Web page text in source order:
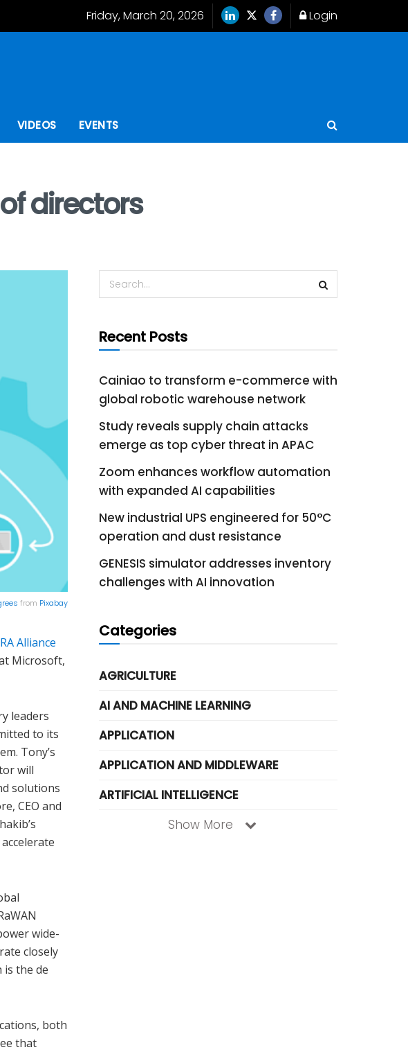
Friday, March 20, 2026 Login
VIDEOS EVENTS
directors
from Pixabay
Alliance
Microsoft,
leaders
to its
Tony’s
will
solutions
CEO and
wide-
closely
is the de
both
that
Recent Posts
Cainiao to transform e-commerce with
global robotic warehouse network
Study reveals supply chain attacks
emerge as top cyber threat in APAC
Zoom enhances workflow automation
with expanded AI capabilities
New industrial UPS engineered for 50°C
operation and dust resistance
GENESIS simulator addresses inventory
challenges with AI innovation
Categories
AGRICULTURE
AI AND MACHINE LEARNING
APPLICATION
APPLICATION AND MIDDLEWARE
ARTIFICIAL INTELLIGENCE
Show More